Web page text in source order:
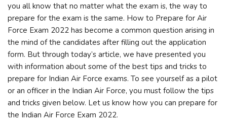
you all know that no matter what the exam is, the way to
prepare for the exam is the same. How to Prepare for Air
Force Exam 2022 has become a common question arising in
the mind of the candidates after filling out the application
form. But through today’s article, we have presented you
with information about some of the best tips and tricks to
prepare for Indian Air Force exams. To see yourself as a pilot
or an officer in the Indian Air Force, you must follow the tips
and tricks given below. Let us know how you can prepare for
the Indian Air Force Exam 2022.